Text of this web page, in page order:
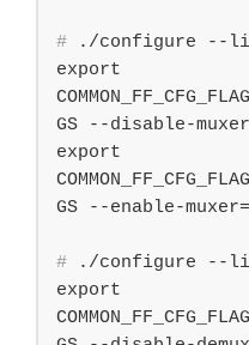
# ./configure --
export
GS --disable-
export
# ./configure --
export